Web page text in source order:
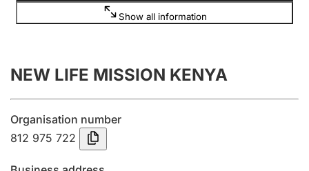
Annual accounts
Submission and late filing penalty
Registration of mortgages
Show all information
NEW LIFE MISSION KENYA
Organisation number
812 975 722